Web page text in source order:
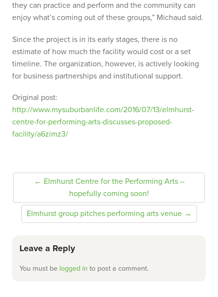
they can practice and perform and the community can
enjoy what’s coming out of these groups,” Michaud said.
Since the project is in its early stages, there is no
estimate of how much the facility would cost or a set
timeline. The organization, however, is actively looking
for business partnerships and institutional support.
Original post:
http://www.mysuburbanlife.com/2016/07/13/elmhurst-
centre-for-performing-arts-discusses-proposed-
facility/a6zimz3/
← Elmhurst Centre for the Performing Arts –
hopefully coming soon!
Elmhurst group pitches performing arts venue →
Leave a Reply
You must be logged in to post a comment.